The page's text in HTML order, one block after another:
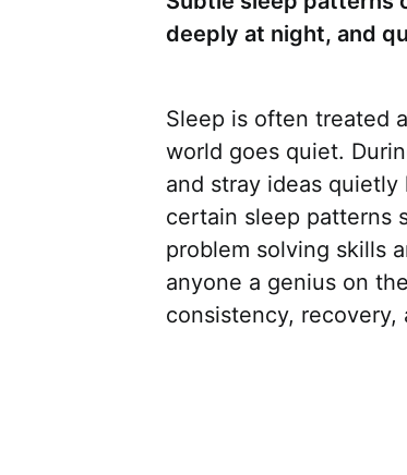
deeply at night, and
Sleep is often treated
world goes quiet.
and stray ideas
certain sleep patterns
problem solving skills
anyone a genius on
consistency,